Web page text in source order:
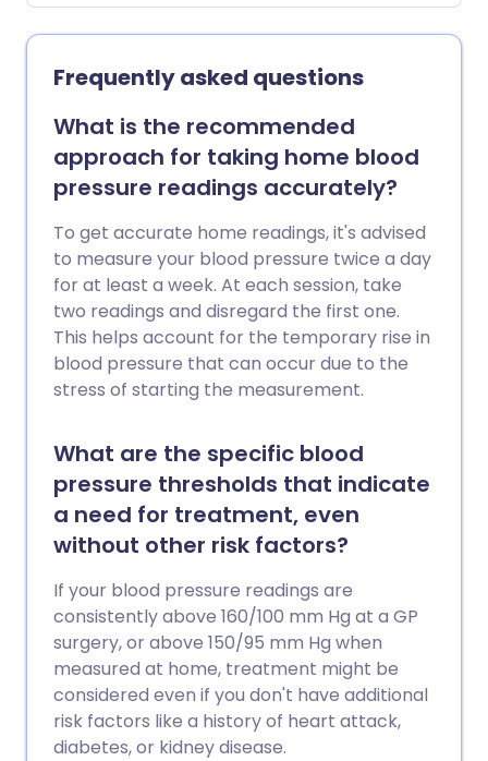
health condition such as high blood
pressure, there are other things to think
about.
Frequently asked questions
What is the recommended
approach for taking home blood
pressure readings accurately?
To get accurate home readings, it's advised
to measure your blood pressure twice a day
for at least a week. At each session, take
two readings and disregard the first one.
This helps account for the temporary rise in
blood pressure that can occur due to the
stress of starting the measurement.
What are the specific blood
pressure thresholds that indicate
a need for treatment, even
without other risk factors?
If your blood pressure readings are
consistently above 160/100 mm Hg at a GP
surgery, or above 150/95 mm Hg when
measured at home, treatment might be
considered even if you don't have additional
risk factors like a history of heart attack,
diabetes, or kidney disease.